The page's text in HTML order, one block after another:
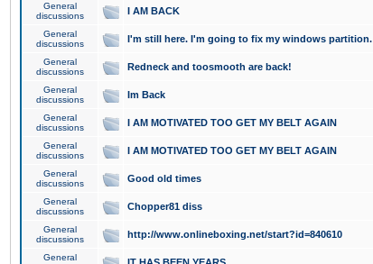
General
discussions
I AM BACK
General
discussions
I'm still here. I'm going to fix my windows partition.
General
discussions
Redneck and toosmooth are back!
General
discussions
Im Back
General
discussions
I AM MOTIVATED TOO GET MY BELT AGAIN
General
discussions
I AM MOTIVATED TOO GET MY BELT AGAIN
General
discussions
Good old times
General
discussions
Chopper81 diss
General
discussions
http://www.onlineboxing.net/start?id=840610
General